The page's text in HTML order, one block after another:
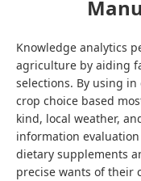
Knowledge analytics
agriculture by aiding
selections. By using
crop choice based
kind, local weather,
information
dietary supplements
precise wants of their